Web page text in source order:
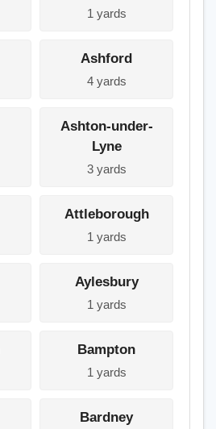
1 yards
Ashford
4 yards
Ashton-under-
Lyne
3 yards
Attleborough
1 yards
Aylesbury
1 yards
Bampton
1 yards
Bardney